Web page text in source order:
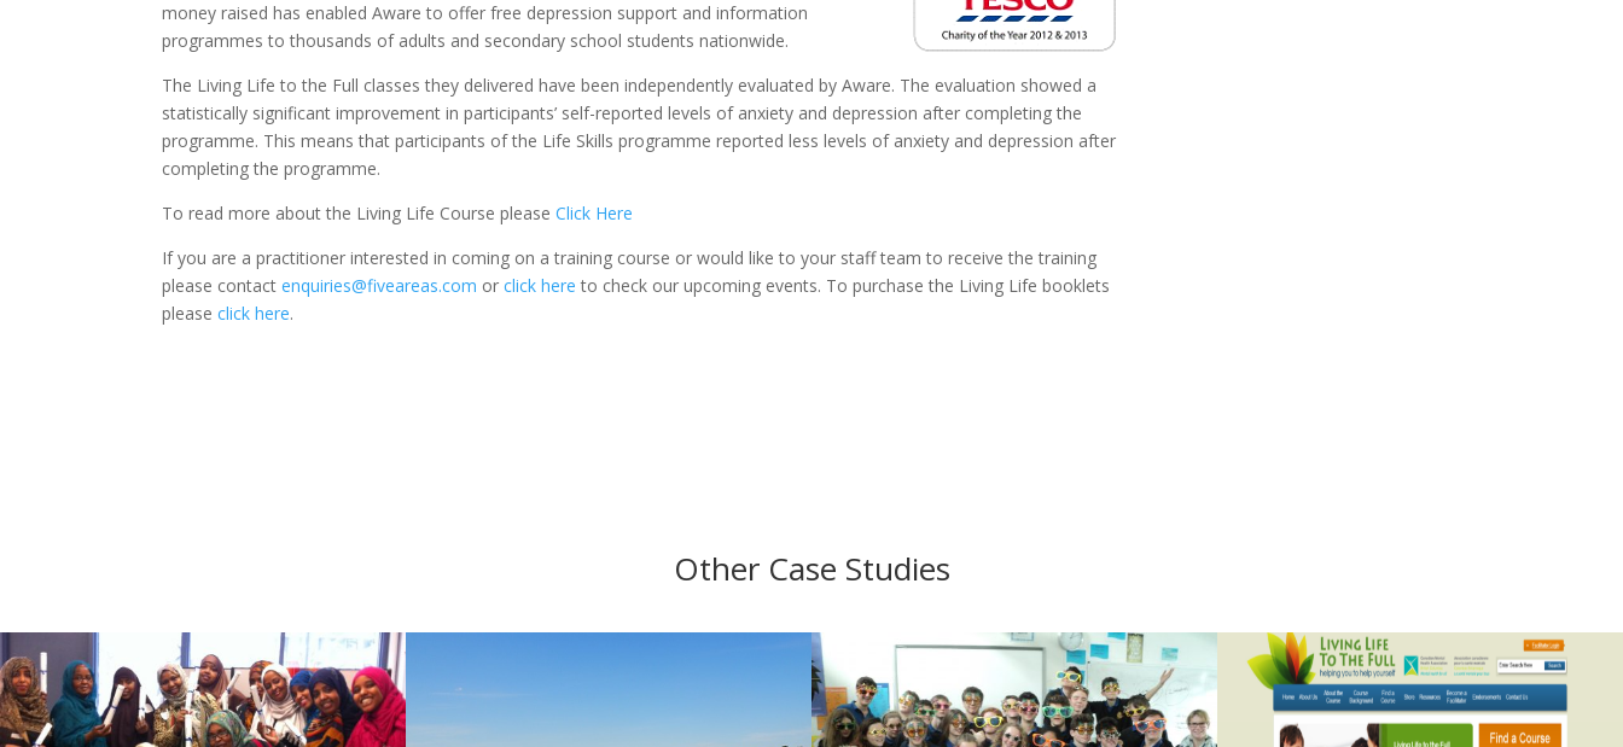
money raised has enabled Aware to offer free depression support and information
programmes to thousands of adults and secondary school students nationwide.
The Living Life to the Full classes they delivered have been independently evaluated by Aware. The evaluation showed a
statistically significant improvement in participants’ self-reported levels of anxiety and depression after completing the
programme. This means that participants of the Life Skills programme reported less levels of anxiety and depression after
completing the programme.
To read more about the Living Life Course pleaseClick Here
If you are a practitioner interested in coming on a training course or would like to your staff team to receive the training
please contactenquiries@fiveareas.com orclick here to check our upcoming events. To purchase the Living Life booklets
pleaseclick here.
Other Case Studies